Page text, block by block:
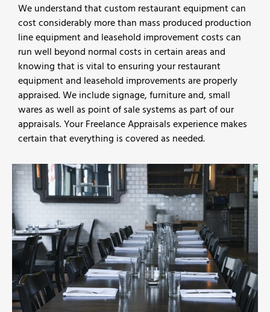
We understand that custom restaurant equipment can
cost considerably more than mass produced production
line equipment and leasehold improvement costs can
run well beyond normal costs in certain areas and
knowing that is vital to ensuring your restaurant
equipment and leasehold improvements are properly
appraised. We include signage, furniture and, small
wares as well as point of sale systems as part of our
appraisals. Your Freelance Appraisals experience makes
certain that everything is covered as needed.